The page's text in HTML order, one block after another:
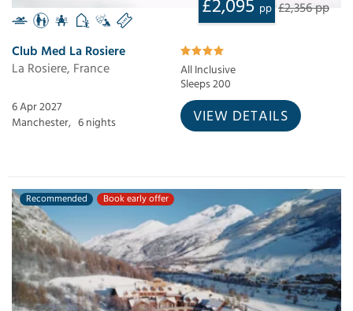
£2,095 pp £2,356 pp
Club Med La Rosiere
La Rosiere, France
All Inclusive
Sleeps 200
6 Apr 2027
Manchester, 6 nights VIEW DETAILS
Recommended Book early offer